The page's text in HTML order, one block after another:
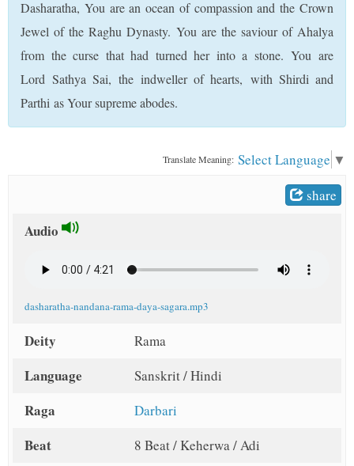
Dasharatha, You are an ocean of compassion and the Crown
Jewel of the Raghu Dynasty. You are the saviour of Ahalya
from the curse that had turned her into a stone. You are
Lord Sathya Sai, the indweller of hearts, with Shirdi and
Parthi as Your supreme abodes.
Translate Meaning: Select Language ▼
share
Audio
dasharatha-nandana-rama-daya-sagara.mp3
Deity Rama
Language Sanskrit / Hindi
Raga Darbari
Beat 8 Beat / Keherwa / Adi